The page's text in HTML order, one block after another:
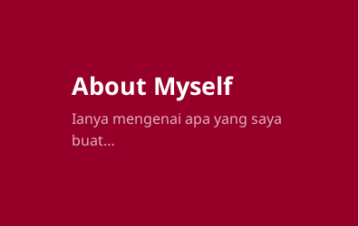
About Myself
Ianya mengenai apa yang saya
buat…